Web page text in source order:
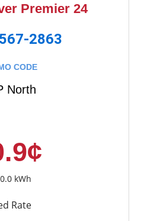
Premier 24
2863
CODE
North
kWh
Rate